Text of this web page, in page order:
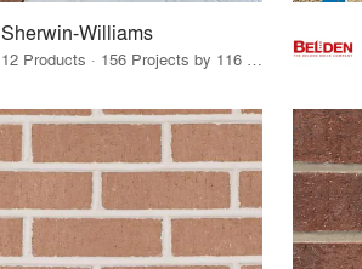
Sherwin-Williams
12 Products · 156 Projects by 116 Firms